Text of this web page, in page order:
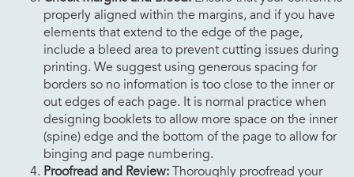
properly aligned within the margins, and if you have
elements that extend to the edge of the page,
include a bleed area to prevent cutting issues during
printing. We suggest using generous spacing for
borders so no information is too close to the inner or
out edges of each page. It is normal practice when
designing booklets to allow more space on the inner
(spine) edge and the bottom of the page to allow for
binging and page numbering.
Proofread and Review: Thoroughly proofread your